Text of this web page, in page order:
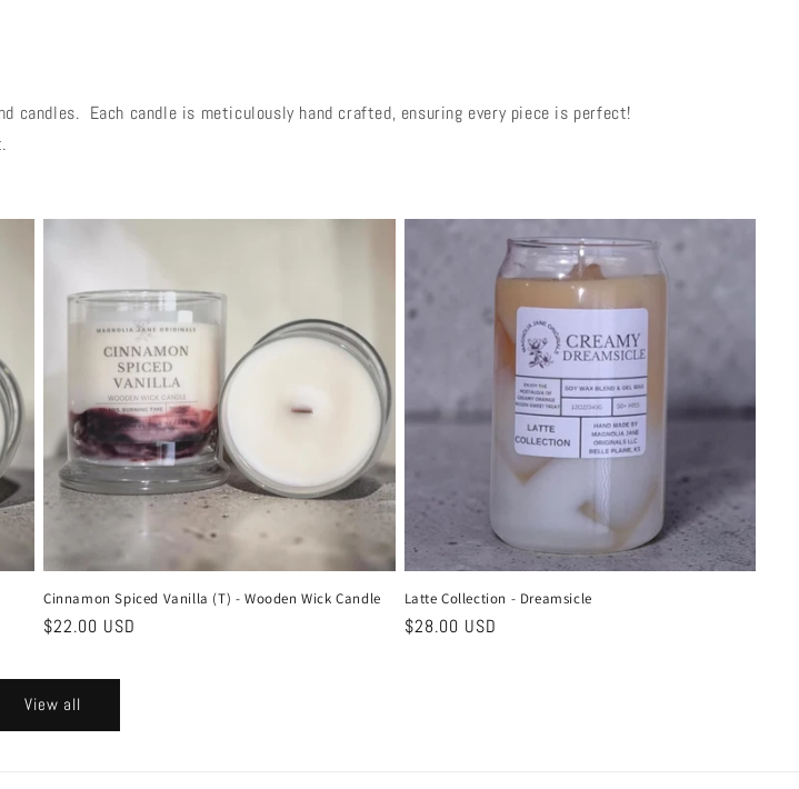
candles. Each candle is meticulously hand crafted, ensuring every piece is perfect!
Cinnamon Spiced Vanilla (T) - Wooden Wick Candle
Regular
$22.00 USD
Latte Collection - Dreamsicle
Regular
$28.00 USD
View all